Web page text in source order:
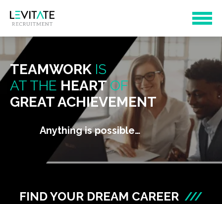
TEAMWORK IS
AT THE HEART OF
GREAT ACHIEVEMENT
Anything is possible…
FIND YOUR DREAM CAREER ///